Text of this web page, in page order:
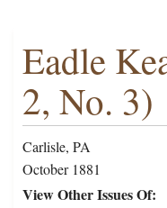
Eadle
2, No. 3)
Carlisle, PA
October 1881
View Other Issues Of